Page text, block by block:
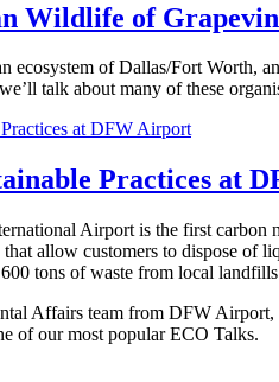
Wildlife of
ecosystem of Dallas/Fort Worth,
talk about many of these
Practices at
Airport is the first carbon
allow customers to dispose of
tons of waste from local
Affairs team from DFW
of our most popular ECO Talks.